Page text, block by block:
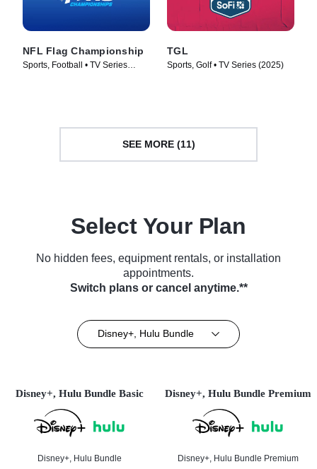
NFL Flag Championship
Sports, Football • TV Series
TGL
Sports, Golf • TV Series (2025)
SEE MORE (11)
Select Your Plan
No hidden fees, equipment rentals, or installation
appointments.
Switch plans or cancel anytime.**
Disney+, Hulu Bundle
Disney+, Hulu Bundle Basic
Disney+, Hulu Bundle
Disney+, Hulu Bundle Premium
Disney+, Hulu Bundle Premium